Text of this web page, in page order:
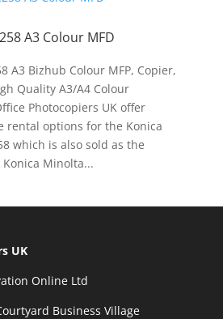
A3 Colour MFD
A3 Bizhub Colour MFP, Copier,
Quality A3/A4 Colour
Photocopiers UK offer
rental options for the Konica
which is also sold as the
Konica Minolta...
UK
Online Ltd
Business Village